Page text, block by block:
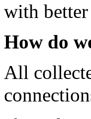
with better
How do
All